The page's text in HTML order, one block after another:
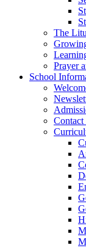
The
Prayer
School
Contact